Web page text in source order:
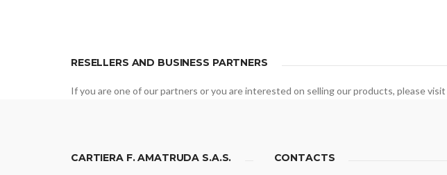
RESELLERS AND BUSINESS PARTNERS
If you are one of our partners or you are interested on selling our products, please visit
CARTIERA F. AMATRUDA S.A.S. CONTACTS